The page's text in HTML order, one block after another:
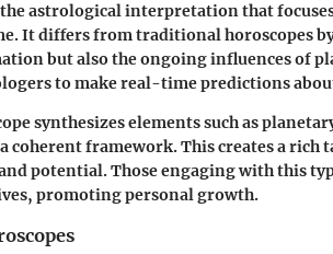
the astrological interpretation that
It differs from traditional horoscopes
but also the ongoing influences of
to make real-time predictions
synthesizes elements such as
coherent framework. This creates a rich
potential. Those engaging with this
promoting personal growth.